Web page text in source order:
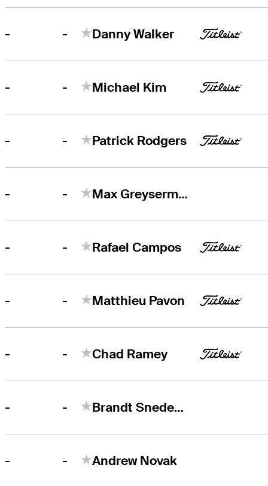
- - Danny Walker
- - Michael Kim
- - Patrick Rodgers
- - Max Greyserman
- - Rafael Campos
- - Matthieu Pavon
- - Chad Ramey
- - Brandt Snedeker
- - Andrew Novak